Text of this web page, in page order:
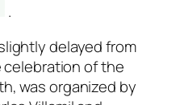
.
delayed from
of the
was organized by